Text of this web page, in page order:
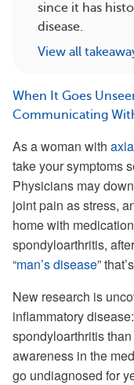
since it has
disease.
View all
When It Goes
Communicating
As a woman with
take your symptoms
Physicians may
joint pain as stress,
home with
spondyloarthritis,
“man’s disease”
New research is
inflammatory disease:
spondyloarthritis
awareness in the
go undiagnosed for